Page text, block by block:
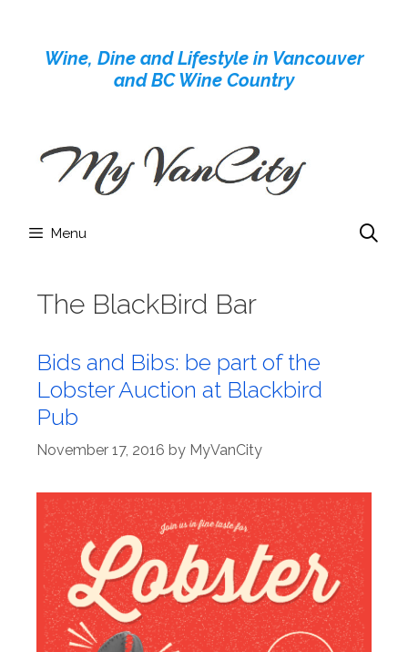
contentWine, Dine and Lifestyle in Vancouver
and BC Wine Country
Menu
The BlackBird Bar
Bids and Bibs: be part of the
Lobster Auction at Blackbird
Pub
November 17, 2016 by MyVanCity